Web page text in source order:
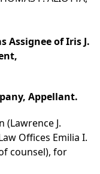
Assignee of Iris J.
Appellant.
(Lawrence J.
Offices Emilia I.
counsel), for